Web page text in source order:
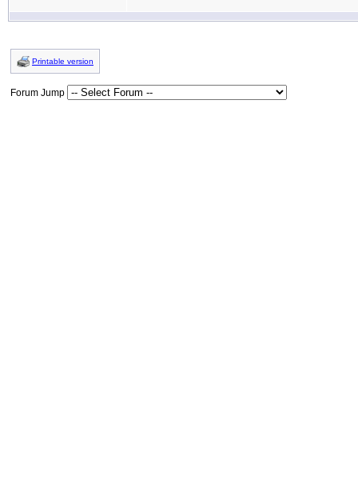
Printable version
Forum Jump